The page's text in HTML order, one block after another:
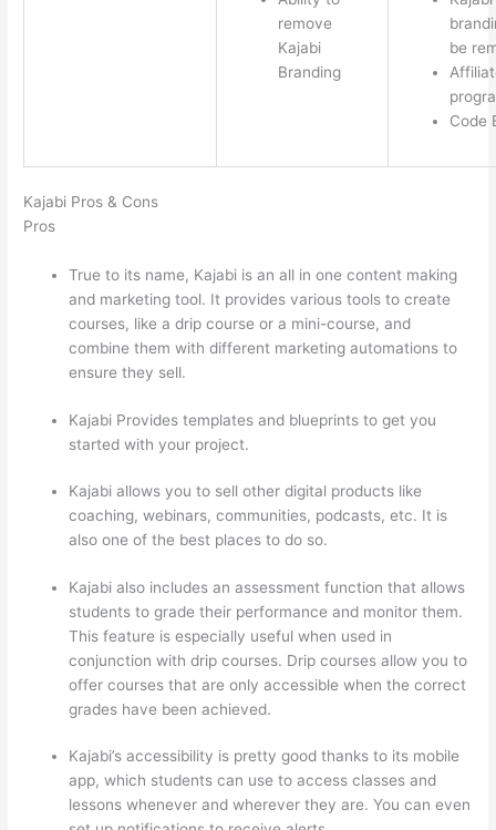
remove
Kajabi
Branding
be
Code
Kajabi Pros & Cons
Pros
True to its name, Kajabi is an all in one content making
and marketing tool. It provides various tools to create
courses, like a drip course or a mini-course, and
combine them with different marketing automations to
ensure they sell.
Kajabi Provides templates and blueprints to get you
started with your project.
Kajabi allows you to sell other digital products like
coaching, webinars, communities, podcasts, etc. It is
also one of the best places to do so.
Kajabi also includes an assessment function that allows
students to grade their performance and monitor them.
This feature is especially useful when used in
conjunction with drip courses. Drip courses allow you to
offer courses that are only accessible when the correct
grades have been achieved.
Kajabi’s accessibility is pretty good thanks to its mobile
app, which students can use to access classes and
lessons whenever and wherever they are. You can even